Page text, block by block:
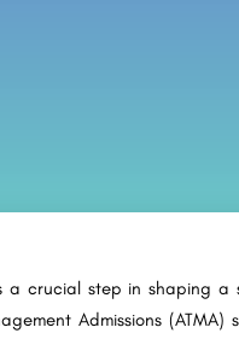
crucial step in shaping a
Admissions